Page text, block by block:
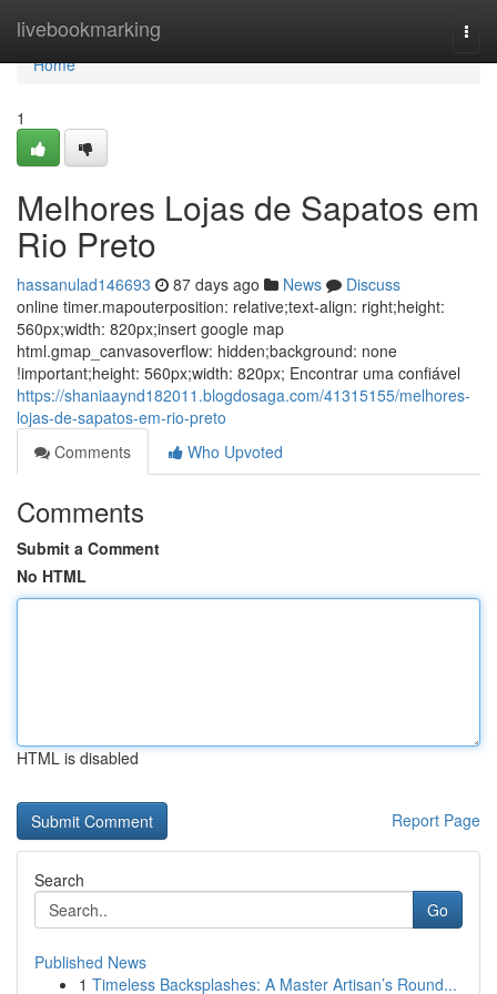
livebookmarking
Home
Home
1
Melhores Lojas de Sapatos em
Rio Preto
hassanulad146693 87 days ago News
Discuss
online timer.mapouterposition: relative;text-align: right;height:
560px;width: 820px;insert google map
html.gmap_canvasoverflow: hidden;background: none
!important;height: 560px;width: 820px; Encontrar uma confiável
https://shaniaaynd182011.blogdosaga.com/41315155/melhores-
lojas-de-sapatos-em-rio-preto
Comments
Who Upvoted
Comments
Submit a Comment
No HTML
HTML is disabled
Report Page
Search
Go
Published News
1 Timeless Backsplashes: A Master Artisan’s Round...